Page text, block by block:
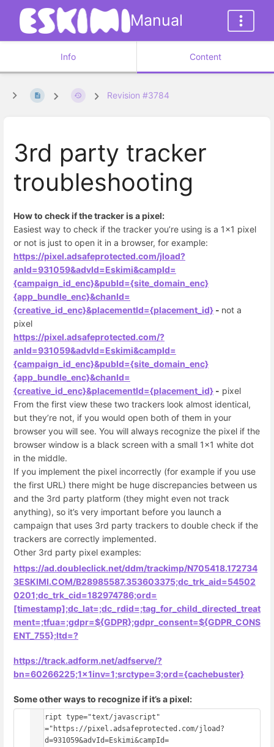
Manual
Info Content
Revision #3784
3rd party tracker
troubleshooting
How to check if the tracker is a pixel:
Easiest way to check if the tracker you’re using is a 1x1 pixel
or not is just to open it in a browser, for example:
https://pixel.adsafeprotected.com/jload?
anId=931059&advId=Eskimi&campId=
{campaign_id_enc}&pubId={site_domain_enc}
{app_bundle_enc}&chanId=
{creative_id_enc}&placementId={placement_id} - not a
pixel
https://pixel.adsafeprotected.com/?
anId=931059&advId=Eskimi&campId=
{campaign_id_enc}&pubId={site_domain_enc}
{app_bundle_enc}&chanId=
{creative_id_enc}&placementId={placement_id} - pixel
From the first view these two trackers look almost identical,
but they’re not, if you would open both of them in your
browser you will see. You will always recognize the pixel if the
browser window is a black screen with a small 1x1 white dot
in the middle.
If you implement the pixel incorrectly (for example if you use
the first URL) there might be huge discrepancies between us
and the 3rd party platform (they might even not track
anything), so it’s very important before you launch a
campaign that uses 3rd party trackers to double check if the
trackers are correctly implemented.
Other 3rd party pixel examples:
https://ad.doubleclick.net/ddm/trackimp/N705418.172734
3ESKIMI.COM/B28985587.353603375;dc_trk_aid=54502
0201;dc_trk_cid=182974786;ord=
[timestamp];dc_lat=;dc_rdid=;tag_for_child_directed_treat
ment=;tfua=;gdpr=${GDPR};gdpr_consent=${GDPR_CONS
ENT_755};ltd=?
https://track.adform.net/adfserve/?
bn=60266225;1x1inv=1;srctype=3;ord={cachebuster}
Some other ways to recognize if it’s a pixel:
<script type="text/javascript"
src="https://pixel.adsafeprotected.com/jload?
anId=931059&advId=Eskimi&campId=